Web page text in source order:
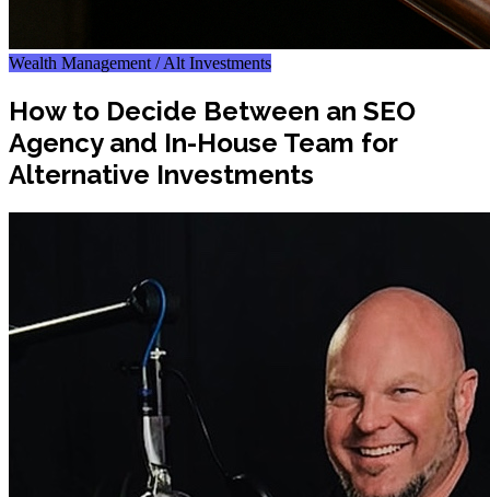
Wealth Management / Alt Investments
How to Decide Between an SEO
Agency and In-House Team for
Alternative Investments